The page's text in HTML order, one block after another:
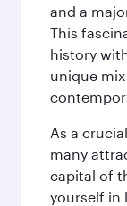
and a
This
history
unique
As a
many
capital of
yourself in